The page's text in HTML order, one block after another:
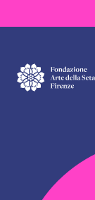
Production